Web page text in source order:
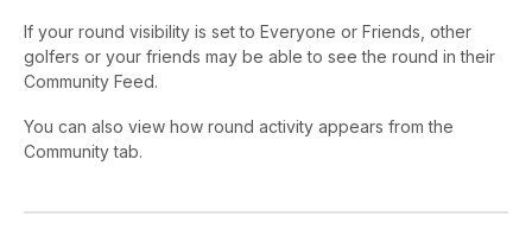
If your round visibility is set to Everyone or Friends, other
golfers or your friends may be able to see the round in their
Community Feed.
You can also view how round activity appears from the
Community tab.